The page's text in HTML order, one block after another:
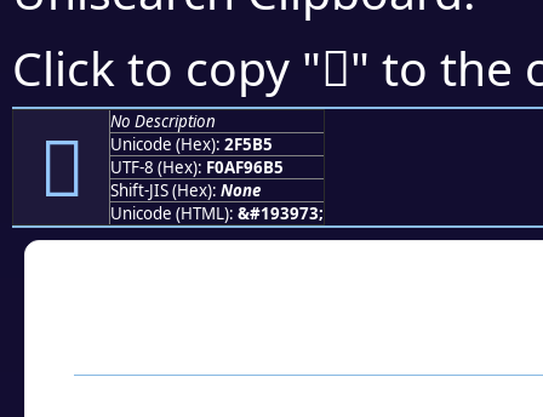
Click to copy "𯖵" to the
𯖵
No Description
Unicode (Hex): 2F5B5
UTF-8 (Hex): F0AF96B5
Shift-JIS (Hex): None
Unicode (HTML): &#193973;